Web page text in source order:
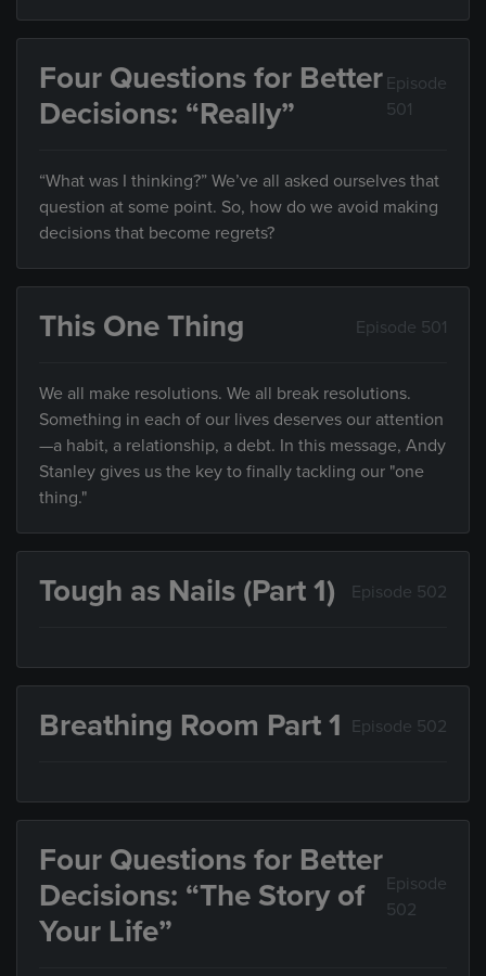
Four Questions for Better
Decisions: “Really”
Episode
501
“What was I thinking?” We’ve all asked ourselves that
question at some point. So, how do we avoid making
decisions that become regrets?
This One Thing Episode 501
We all make resolutions. We all break resolutions.
Something in each of our lives deserves our attention
—a habit, a relationship, a debt. In this message, Andy
Stanley gives us the key to finally tackling our "one
thing."
Tough as Nails (Part 1) Episode 502
Breathing Room Part 1 Episode 502
Four Questions for Better
Decisions: “The Story of
Your Life”
Episode
502